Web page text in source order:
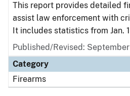
This report provides detailed
assist law enforcement with
It includes statistics from Jan. 1
Published/Revised:
Category
Firearms